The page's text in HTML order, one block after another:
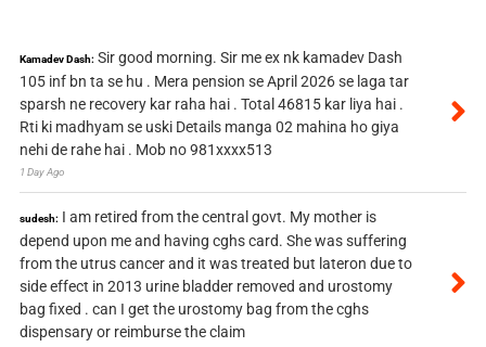
Kamadev Dash: Sir good morning. Sir me ex nk kamadev Dash
105 inf bn ta se hu . Mera pension se April 2026 se laga tar
sparsh ne recovery kar raha hai . Total 46815 kar liya hai .
Rti ki madhyam se uski Details manga 02 mahina ho giya
nehi de rahe hai . Mob no 981xxxx513
1 Day Ago
sudesh: I am retired from the central govt. My mother is
depend upon me and having cghs card. She was suffering
from the utrus cancer and it was treated but lateron due to
side effect in 2013 urine bladder removed and urostomy
bag fixed . can I get the urostomy bag from the cghs
dispensary or reimburse the claim